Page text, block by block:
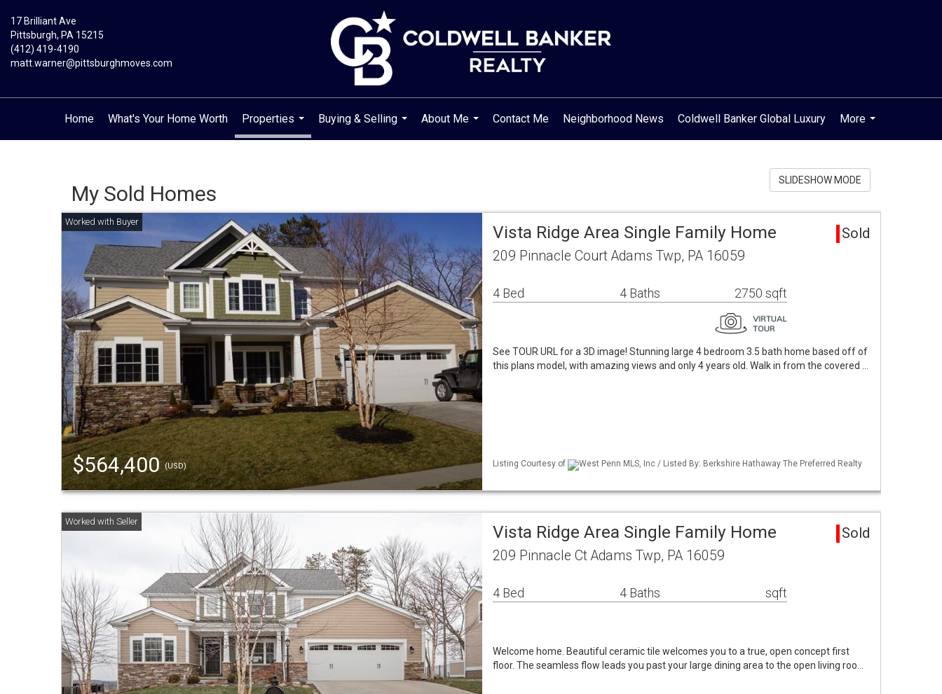
17 Brilliant Ave
Pittsburgh, PA 15215
(412) 419-4190
matt.warner@pittsburghmoves.com
Home What's Your Home Worth
Properties
...
Buying & Selling
...
About Me
...
Contact Me Neighborhood News Coldwell Banker Global Luxury
More
...
My Sold Homes
SLIDESHOW MODE
$564,400(USD)
Vista Ridge Area Single Family Home Sold
209 Pinnacle Court Adams Twp, PA 16059
4 Bed 4 Baths 2750 sqft
See TOUR URL for a 3D image! Stunning large 4 bedroom 3.5 bath home based off of
this plans model, with amazing views and only 4 years old. Walk in from the covered …
Listing Courtesy of West Penn MLS, Inc / Listed By: Berkshire Hathaway The Preferred Realty
Vista Ridge Area Single Family Home Sold
209 Pinnacle Ct Adams Twp, PA 16059
4 Bed 4 Baths sqft
Welcome home. Beautiful ceramic tile welcomes you to a true, open concept first
floor. The seamless flow leads you past your large dining area to the open living roo…